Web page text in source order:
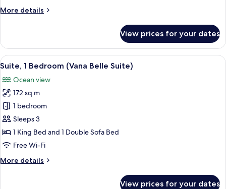
Sofa
View
(Tropical
Villa)
More details
More
1
King
Bed
Sofa
bed,
Ocean
View
(Tropical
Villa)
View prices for your dates
View
all
photos
for
Suite,
1
Bedroom
(Vana
Suite)
A hotel room with a large bed, a TV,
8
Suite, 1 Bedroom (Vana Belle Suite)
Ocean view
172 sq m
1 bedroom
Sleeps 3
1 King Bed and 1 Double Sofa Bed
Free Wi-Fi
More details
More
View prices for your dates